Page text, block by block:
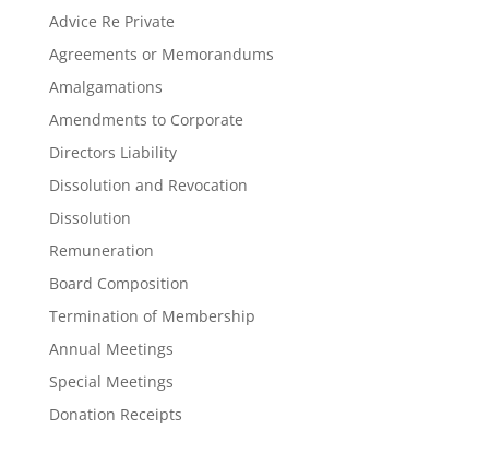
Advice Re Private
Agreements or Memorandums
Amalgamations
Amendments to Corporate
Directors Liability
Dissolution and Revocation
Dissolution
Remuneration
Board Composition
Termination of Membership
Annual Meetings
Special Meetings
Donation Receipts